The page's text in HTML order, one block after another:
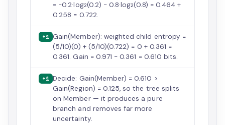
= −0.2·log₂(0.2) − 0.8·log₂(0.8) = 0.464 +
0.258 = 0.722.
+1 Gain(Member): weighted child entropy =
(5/10)(0) + (5/10)(0.722) = 0 + 0.361 =
0.361. Gain = 0.971 − 0.361 = 0.610 bits.
+1 Decide: Gain(Member) = 0.610 >
Gain(Region) = 0.125, so the tree splits
on Member — it produces a pure
branch and removes far more
uncertainty.